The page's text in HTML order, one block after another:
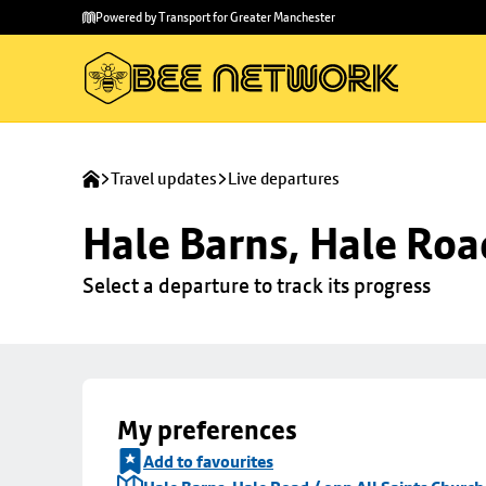
main
to
Powered by Transport for Greater Manchester
Travel updates Live departures
Hale Barns, Hale
Select a departure to track its progress
My preferences
Add to favourites